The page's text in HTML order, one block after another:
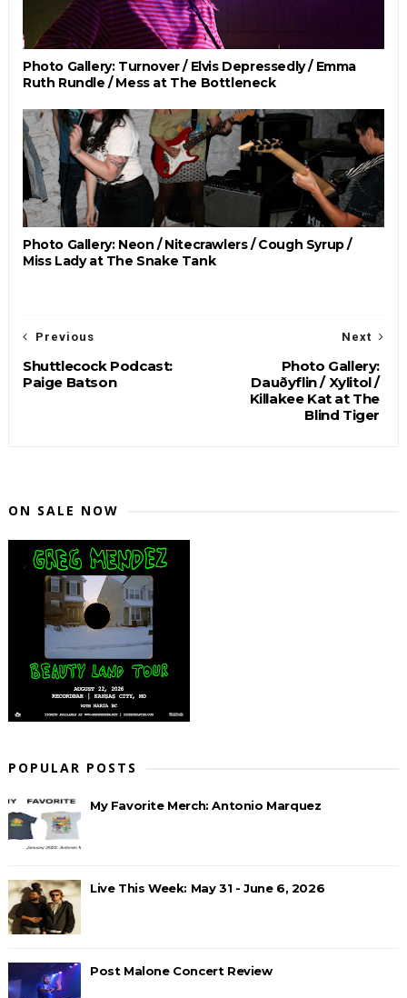
Photo Gallery: Turnover / Elvis Depressedly / Emma
Ruth Rundle / Mess at The Bottleneck
Photo Gallery: Neon / Nitecrawlers / Cough Syrup /
Miss Lady at The Snake Tank
Next
Photo Gallery:
Dauðyflin / Xylitol /
Killakee Kat at The
Blind Tiger
Previous
Shuttlecock Podcast:
Paige Batson
ON SALE NOW
POPULAR POSTS
My Favorite Merch: Antonio Marquez
Live This Week: May 31 - June 6, 2026
Post Malone Concert Review